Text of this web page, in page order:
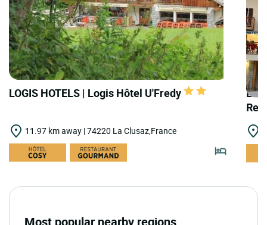
LOGIS HOTELS | Logis Hôtel U'Fredy
11.97 km away | 74220 La Clusaz,France